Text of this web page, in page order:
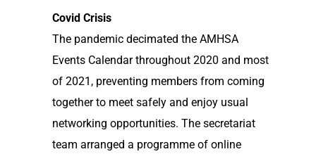
Covid Crisis
The pandemic decimated the AMHSA
Events Calendar throughout 2020 and most
of 2021, preventing members from coming
together to meet safely and enjoy usual
networking opportunities. The secretariat
team arranged a programme of online